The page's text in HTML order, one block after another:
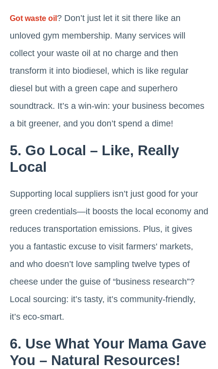
Got waste oil ? Don’t just let it sit there like an
unloved gym membership. Many services will
collect your waste oil at no charge and then
transform it into biodiesel, which is like regular
diesel but with a green cape and superhero
soundtrack. It’s a win-win: your business becomes
a bit greener, and you don’t spend a dime!
5. Go Local – Like, Really
Local
Supporting local suppliers isn’t just good for your
green credentials—it boosts the local economy and
reduces transportation emissions. Plus, it gives
you a fantastic excuse to visit farmers' markets,
and who doesn’t love sampling twelve types of
cheese under the guise of “business research”?
Local sourcing: it’s tasty, it’s community-friendly,
it’s eco-smart.
6. Use What Your Mama Gave
You – Natural Resources!